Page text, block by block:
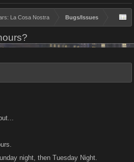
La Cosa Nostra Bugs/Issues
night, then Tuesday Night.